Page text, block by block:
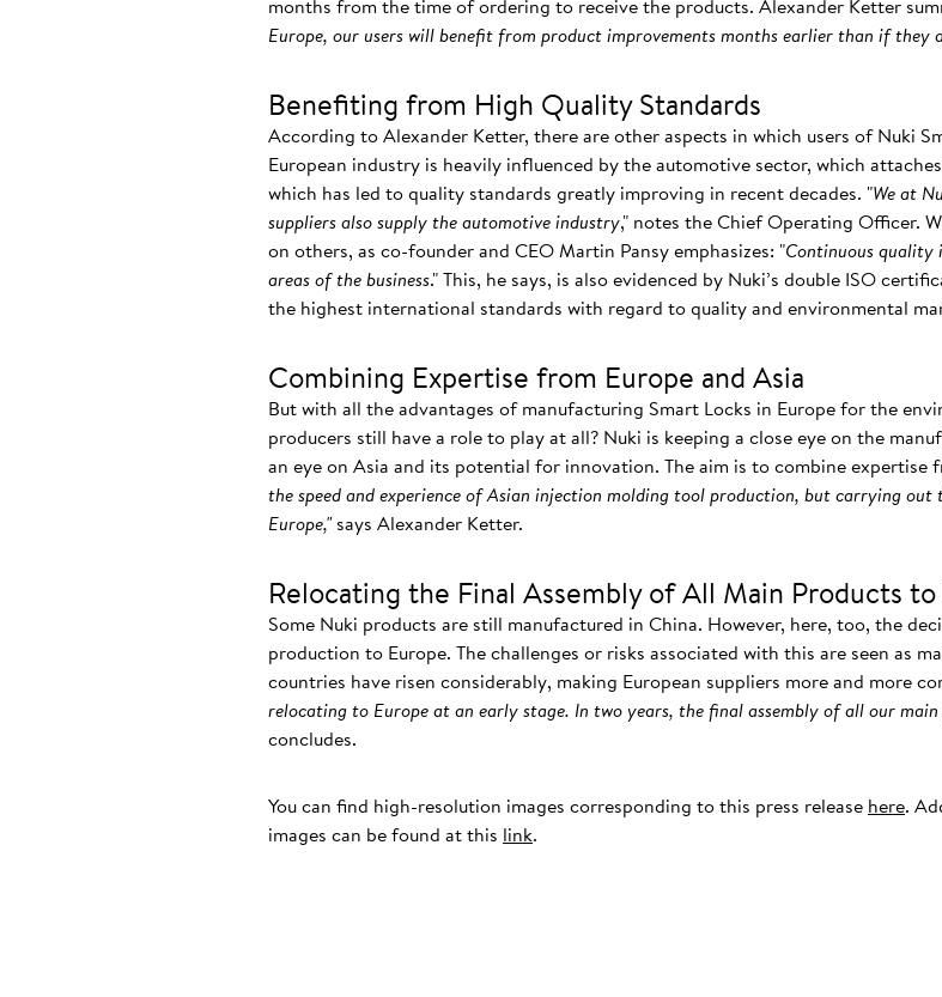
months from the time of ordering to receive the products. Alexander Ketter
Europe, our users will benefit from product improvements months earlier than if they
Benefiting from High Quality Standards
According to Alexander Ketter, there are other aspects in which users of Nuki
European industry is heavily influenced by the automotive sector, which
which has led to quality standards greatly improving in recent decades. "We at
suppliers also supply the automotive industry," notes the Chief Operating Officer.
on others, as co-founder and CEO Martin Pansy emphasizes: "Continuous quality
areas of the business." This, he says, is also evidenced by Nuki’s double ISO
the highest international standards with regard to quality and environmental
Combining Expertise from Europe and Asia
But with all the advantages of manufacturing Smart Locks in Europe for the
producers still have a role to play at all? Nuki is keeping a close eye on the
an eye on Asia and its potential for innovation. The aim is to combine expertise
the speed and experience of Asian injection molding tool production, but carrying
Europe,"says Alexander Ketter.
Relocating the Final Assembly of All Main Products
Some Nuki products are still manufactured in China. However, here, too, the
production to Europe. The challenges or risks associated with this are seen as
countries have risen considerably, making European suppliers more and more
relocating to Europe at an early stage. In two years, the final assembly of all our
concludes.
You can find high-resolution images corresponding to this press release here.
images can be found at this link.